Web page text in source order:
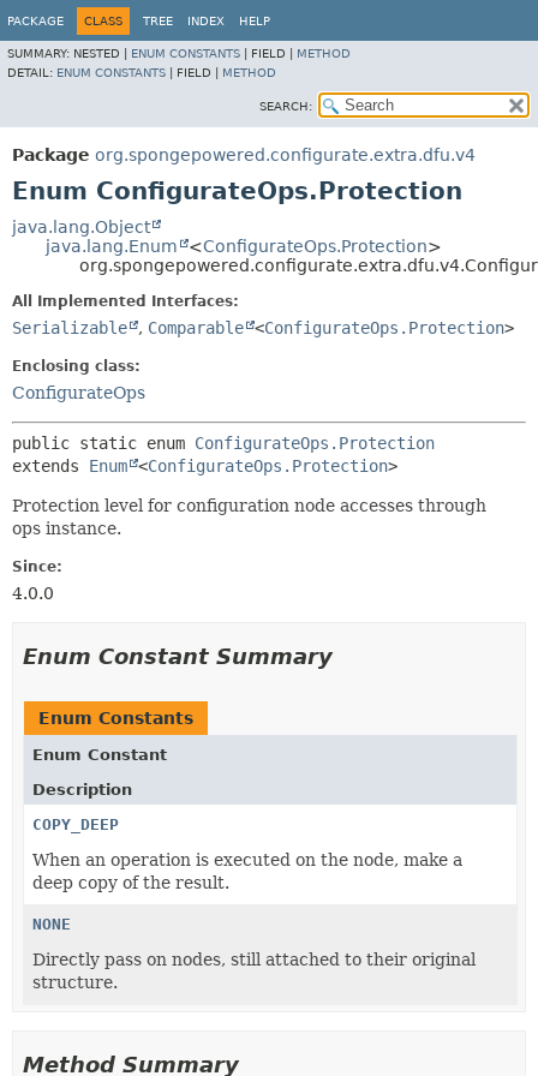
PACKAGE CLASS TREE INDEX HELP
SUMMARY: NESTED | ENUM CONSTANTS FIELD | METHOD
DETAIL: ENUM CONSTANTS FIELD | METHOD
SEARCH:
Package org.spongepowered.configurate.extra.dfu.v4
Enum ConfigurateOps.Protection
java.lang.Object
java.lang.Enum
<ConfigurateOps.Protection>
All Implemented Interfaces:
Serializable , Comparable <ConfigurateOps.Protection>
Enclosing class:
ConfigurateOps
public static enum ConfigurateOps.Protection
extends Enum <ConfigurateOps.Protection>
Protection level for configuration node accesses through
ops instance.
Since:
4.0.0
Enum Constant Summary
Enum Constants
Enum Constant
Description
COPY_DEEP
When an operation is executed on the node, make a
deep copy of the result.
NONE
Directly pass on nodes, still attached to their original
structure.
Method Summary